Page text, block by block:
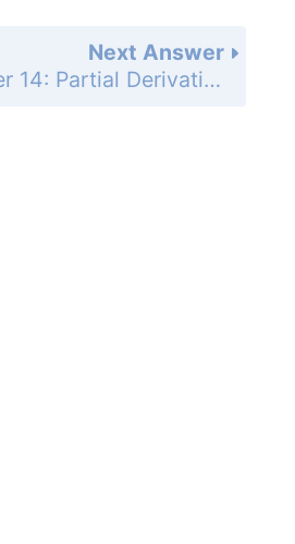
Next Answer
Chapter 14: Partial Derivatives - Practice Exercises - Page 865: 35